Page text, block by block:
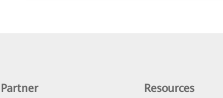
Partner Resources